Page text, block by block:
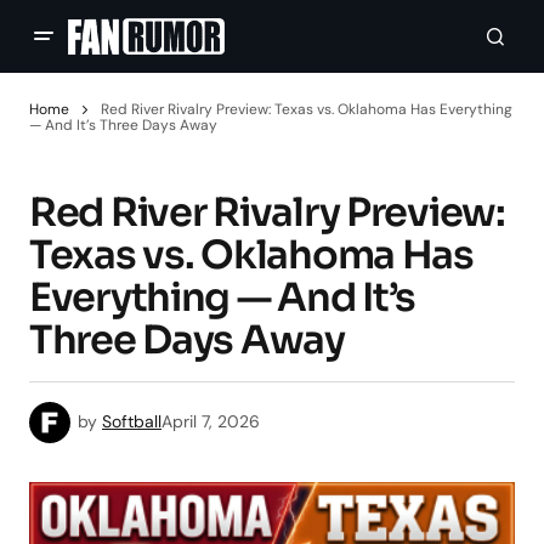
Home
Red River Rivalry Preview: Texas vs. Oklahoma Has Everything
— And It’s Three Days Away
Red River Rivalry Preview:
Texas vs. Oklahoma Has
Everything — And It’s
Three Days Away
by SoftballApril 7, 2026